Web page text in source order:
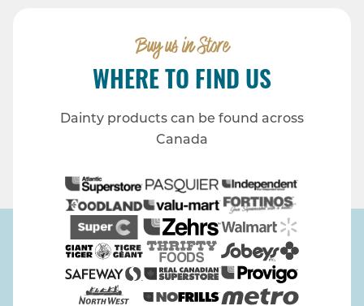
Buy us in Store
WHERE TO FIND US
Dainty products can be found across
Canada